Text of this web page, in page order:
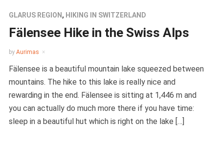
GLARUS REGION , HIKING IN SWITZERLAND
Fälensee Hike in the Swiss Alps
by Aurimas
Fälensee is a beautiful mountain lake squeezed between
mountains. The hike to this lake is really nice and
rewarding in the end. Fälensee is sitting at 1,446 m and
you can actually do much more there if you have time:
sleep in a beautiful hut which is right on the lake […]